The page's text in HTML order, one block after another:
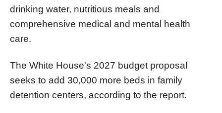
drinking water, nutritious meals and
comprehensive medical and mental health
care.
The White House's 2027 budget proposal
seeks to add 30,000 more beds in family
detention centers, according to the report.